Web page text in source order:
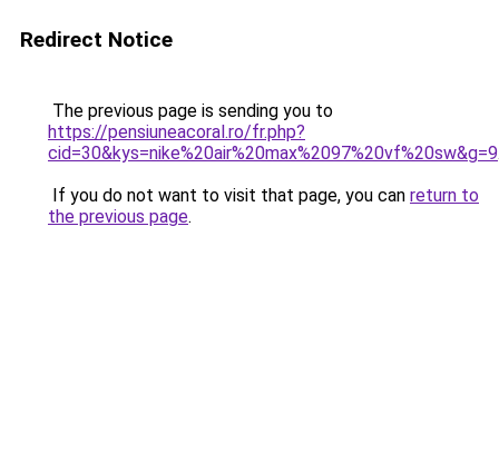
Redirect Notice
The previous page is sending you to
https://pensiuneacoral.ro/fr.php?
cid=30&kys=nike%20air%20max%2097%20vf%20sw&g=9
If you do not want to visit that page, you can return to
the previous page.